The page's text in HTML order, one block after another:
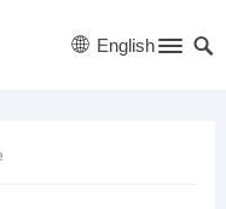
English